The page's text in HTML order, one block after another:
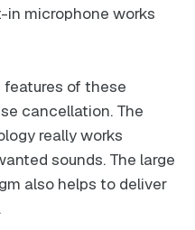
in microphone works
of these
cancellation. The
really works
sounds. The large
also helps to deliver